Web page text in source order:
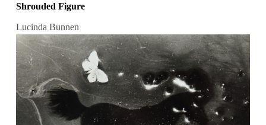
Shrouded Figure
Lucinda Bunnen